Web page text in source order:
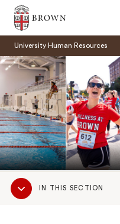
Brown University
University Human Resources
Sub
NavigationIN THIS SECTION
SEARCH